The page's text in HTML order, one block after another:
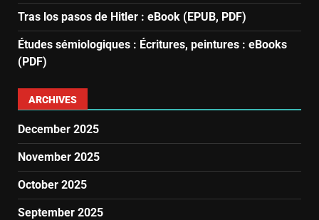
Tras los pasos de Hitler : eBook (EPUB, PDF)
Études sémiologiques : Écritures, peintures : eBooks
(PDF)
ARCHIVES
December 2025
November 2025
October 2025
September 2025